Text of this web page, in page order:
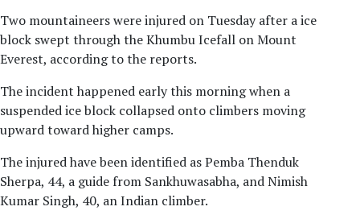
Two mountaineers were injured on Tuesday after a ice
block swept through the Khumbu Icefall on Mount
Everest, according to the reports.
The incident happened early this morning when a
suspended ice block collapsed onto climbers moving
upward toward higher camps.
The injured have been identified as Pemba Thenduk
Sherpa, 44, a guide from Sankhuwasabha, and Nimish
Kumar Singh, 40, an Indian climber.